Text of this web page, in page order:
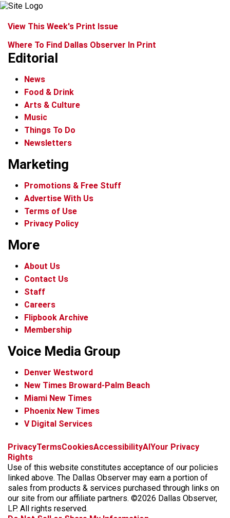
View This Week's Print Issue
Where To Find Dallas Observer In Print
Editorial
News
Food & Drink
Arts & Culture
Music
Things To Do
Newsletters
Marketing
Promotions & Free Stuff
Advertise With Us
Terms of Use
Privacy Policy
More
About Us
Contact Us
Staff
Careers
Flipbook Archive
Membership
Voice Media Group
Denver Westword
New Times Broward-Palm Beach
Miami New Times
Phoenix New Times
V Digital Services
f
c
e
b
o
k
i
s
t
a
g
a
x
t
k
t
o
k
b
k
y
t
r
e
a
d
PrivacyTermsCookiesAccessibilityAIYour Privacy
Rights
Use of this website constitutes acceptance of our policies
linked above. The Dallas Observer may earn a portion of
sales from products & services purchased through links on
our site from our affiliate partners. ©2026 Dallas Observer,
LP. All rights reserved.